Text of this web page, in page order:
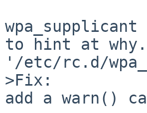
to hint at
'/etc/rc.d/
>Fix:
add a warn()